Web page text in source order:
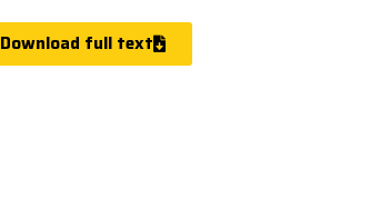
Download full text